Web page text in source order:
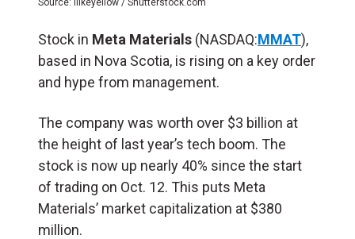
Source: ilikeyellow / Shutterstock.com
Stock in Meta Materials (NASDAQ:MMAT),
based in Nova Scotia, is rising on a key order
and hype from management.
The company was worth over $3 billion at
the height of last year’s tech boom. The
stock is now up nearly 40% since the start
of trading on Oct. 12. This puts Meta
Materials’ market capitalization at $380
million.